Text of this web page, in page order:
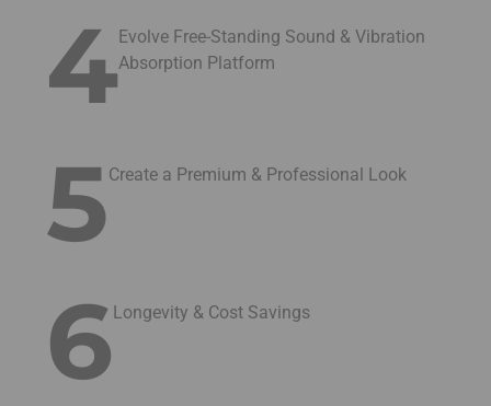
4Evolve Free-Standing Sound & Vibration
Absorption Platform
5Create a Premium & Professional Look
6Longevity & Cost Savings